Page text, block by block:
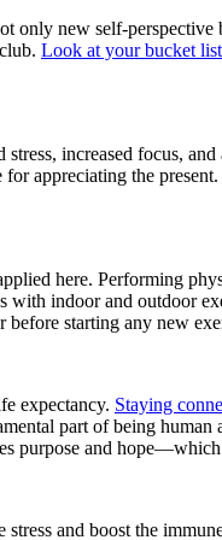
only new self-
Look at your bucket list
increased focus,
appreciating the
here. Performing
with indoor and outdoor
starting any new
expectancy. Staying
part of being
purpose and
and boost the